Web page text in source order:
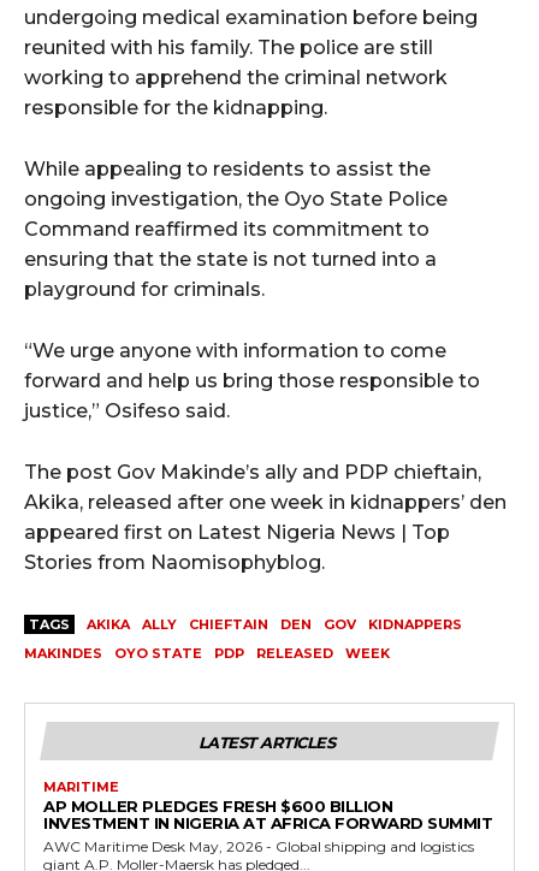
undergoing medical examination before being
reunited with his family. The police are still
working to apprehend the criminal network
responsible for the kidnapping.
While appealing to residents to assist the
ongoing investigation, the Oyo State Police
Command reaffirmed its commitment to
ensuring that the state is not turned into a
playground for criminals.
“We urge anyone with information to come
forward and help us bring those responsible to
justice,” Osifeso said.
The post Gov Makinde’s ally and PDP chieftain,
Akika, released after one week in kidnappers’ den
appeared first on Latest Nigeria News | Top
Stories from Naomisophyblog.
TAGS AKIKA ALLY CHIEFTAIN DEN GOV
KIDNAPPERS
MAKINDES
OYO STATE PDP RELEASED WEEK
LATEST ARTICLES
MARITIME
AP MOLLER PLEDGES FRESH $600 BILLION
INVESTMENT IN NIGERIA AT AFRICA FORWARD SUMMIT
AWC Maritime Desk May, 2026 - Global shipping and logistics
giant A.P. Moller-Maersk has pledged...